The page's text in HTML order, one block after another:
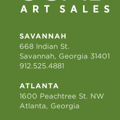
SAVANNAH
668 Indian St.
Savannah, Georgia 31401
912.525.4881
ATLANTA
1600 Peachtree St. NW
Atlanta, Georgia